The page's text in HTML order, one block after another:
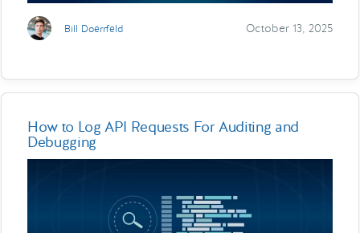
Bill Doerrfeld October 13, 2025
How to Log API Requests For Auditing and
Debugging